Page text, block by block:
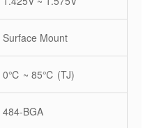
Surface Mount
0℃ ~ 85℃ (TJ)
484-BGA